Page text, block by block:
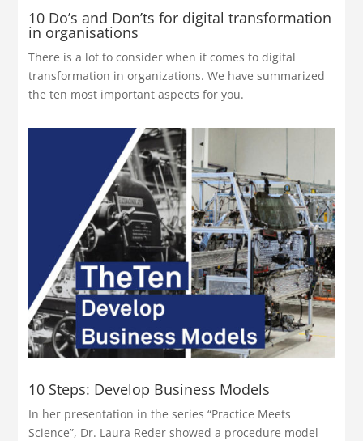
10 Do’s and Don’ts for digital transformation
in organisations
There is a lot to consider when it comes to digital
transformation in organizations. We have summarized
the ten most important aspects for you.
10 Steps: Develop Business Models
In her presentation in the series “Practice Meets
Science”, Dr. Laura Reder showed a procedure model